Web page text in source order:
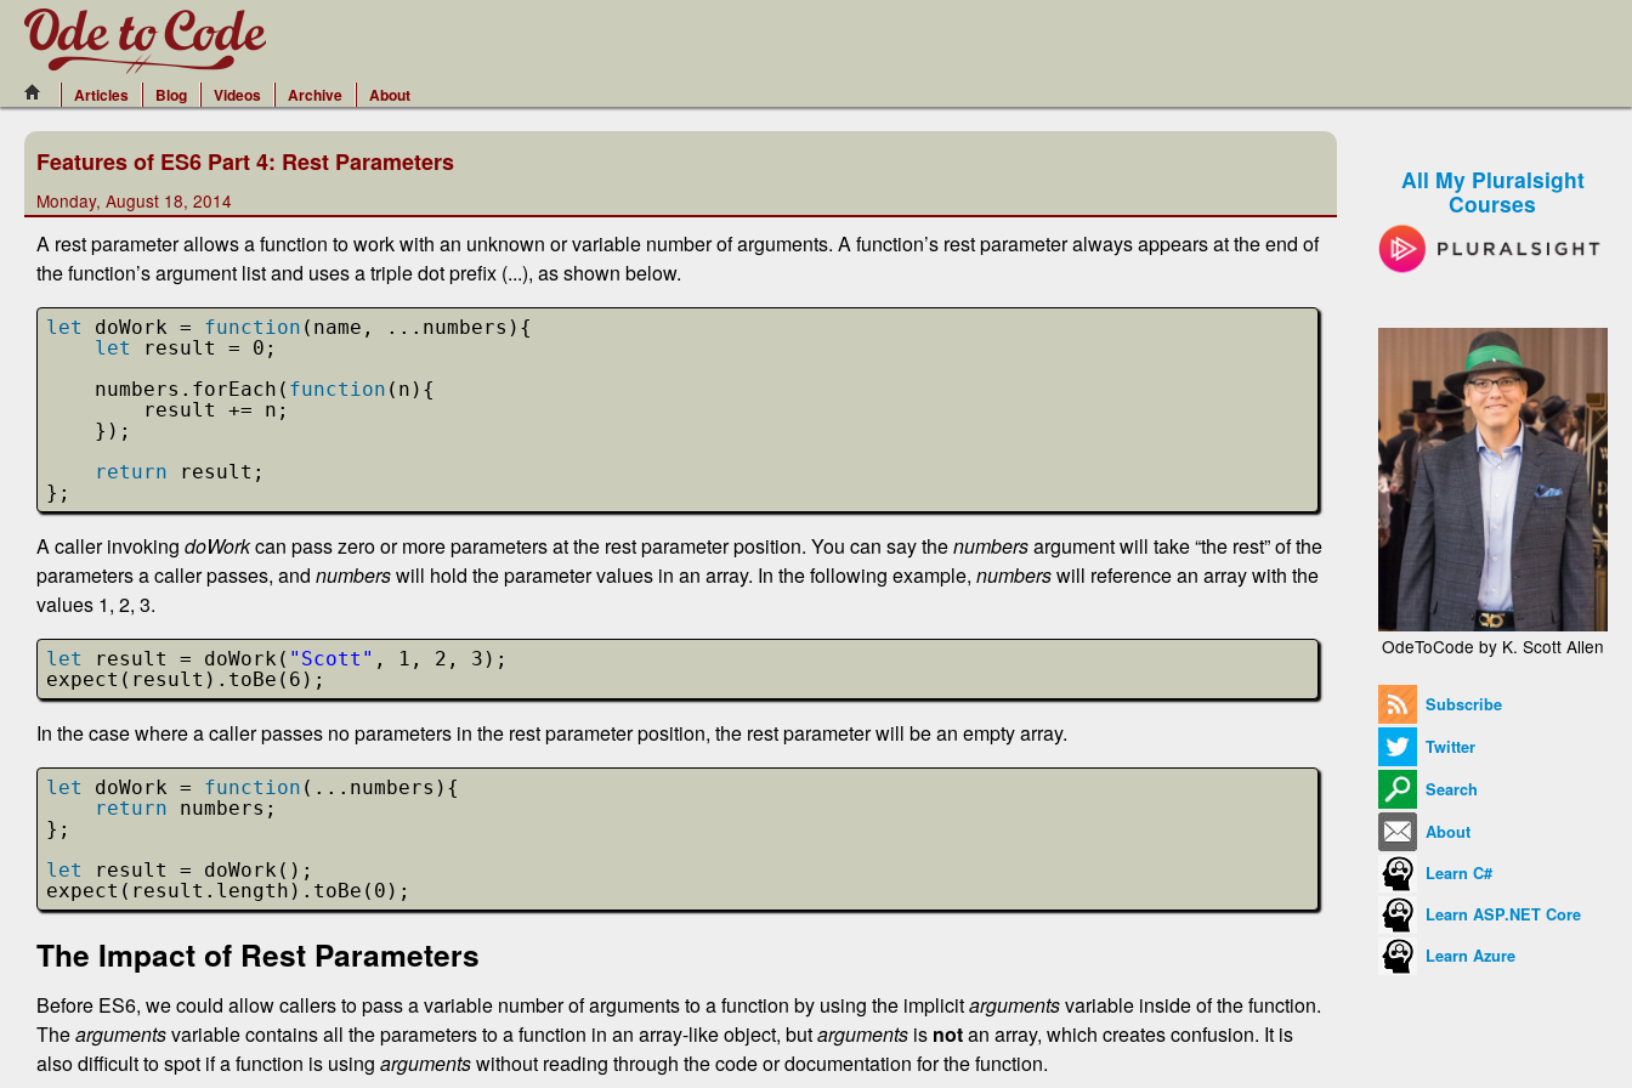
Articles Blog Videos Archive About
Features of ES6 Part 4: Rest Parameters
Monday, August 18, 2014
A rest parameter allows a function to work with an unknown or variable number of arguments. A function’s rest parameter always appears at the end of
the function’s argument list and uses a triple dot prefix (...), as shown below.
let doWork = function (name, ...numbers){
let
result = 0;
numbers.forEach( function (n){
result += n;
});
return
result;
};
A caller invoking doWorkcan pass zero or more parameters at the rest parameter position. You can say thenumbersargument will take “the rest” of the
parameters a caller passes, and numberswill hold the parameter values in an array. In the following example, numberswill reference an array with the
values 1, 2, 3.
let result = doWork( "Scott" , 1, 2, 3);
expect(result).toBe(6);
In the case where a caller passes no parameters in the rest parameter position, the rest parameter will be an empty array.
let doWork = function (...numbers){
return
numbers;
};
let
result = doWork();
expect(result.length).toBe(0);
The Impact of Rest Parameters
Before ES6, we could allow callers to pass a variable number of arguments to a function by using the implicitargumentsvariable inside of the function.
Theargumentsvariable contains all the parameters to a function in an array-like object, butarguments is notan array, which creates confusion. It is
also difficult to spot if a function is using argumentswithout reading through the code or documentation for the function.
All My Pluralsight
Courses
OdeToCode by K. Scott Allen
Subscribe
Twitter
Search
About
Learn C#
Learn ASP.NET Core
Learn Azure